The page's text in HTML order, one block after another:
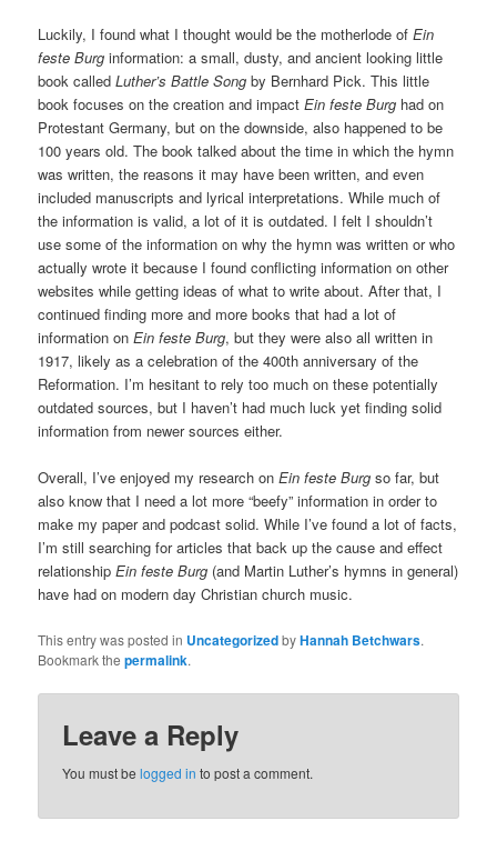
Luckily, I found what I thought would be the motherlode ofEin
feste Burg information: a small, dusty, and ancient looking little
book calledLuther’s Battle Song by Bernhard Pick. This little
book focuses on the creation and impactEin feste Burg had on
Protestant Germany, but on the downside, also happened to be
100 years old. The book talked about the time in which the hymn
was written, the reasons it may have been written, and even
included manuscripts and lyrical interpretations. While much of
the information is valid, a lot of it is outdated. I felt I shouldn’t
use some of the information on why the hymn was written or who
actually wrote it because I found conflicting information on other
websites while getting ideas of what to write about. After that, I
continued finding more and more books that had a lot of
information onEin feste Burg, but they were also all written in
1917, likely as a celebration of the 400th anniversary of the
Reformation. I’m hesitant to rely too much on these potentially
outdated sources, but I haven’t had much luck yet finding solid
information from newer sources either.
Overall, I’ve enjoyed my research onEin feste Burg so far, but
also know that I need a lot more “beefy” information in order to
make my paper and podcast solid. While I’ve found a lot of facts,
I’m still searching for articles that back up the cause and effect
relationshipEin feste Burg (and Martin Luther’s hymns in general)
have had on modern day Christian church music.
This entry was posted in UncategorizedbyHannah Betchwars.
Bookmark thepermalink.
Leave a Reply
You must belogged in to post a comment.